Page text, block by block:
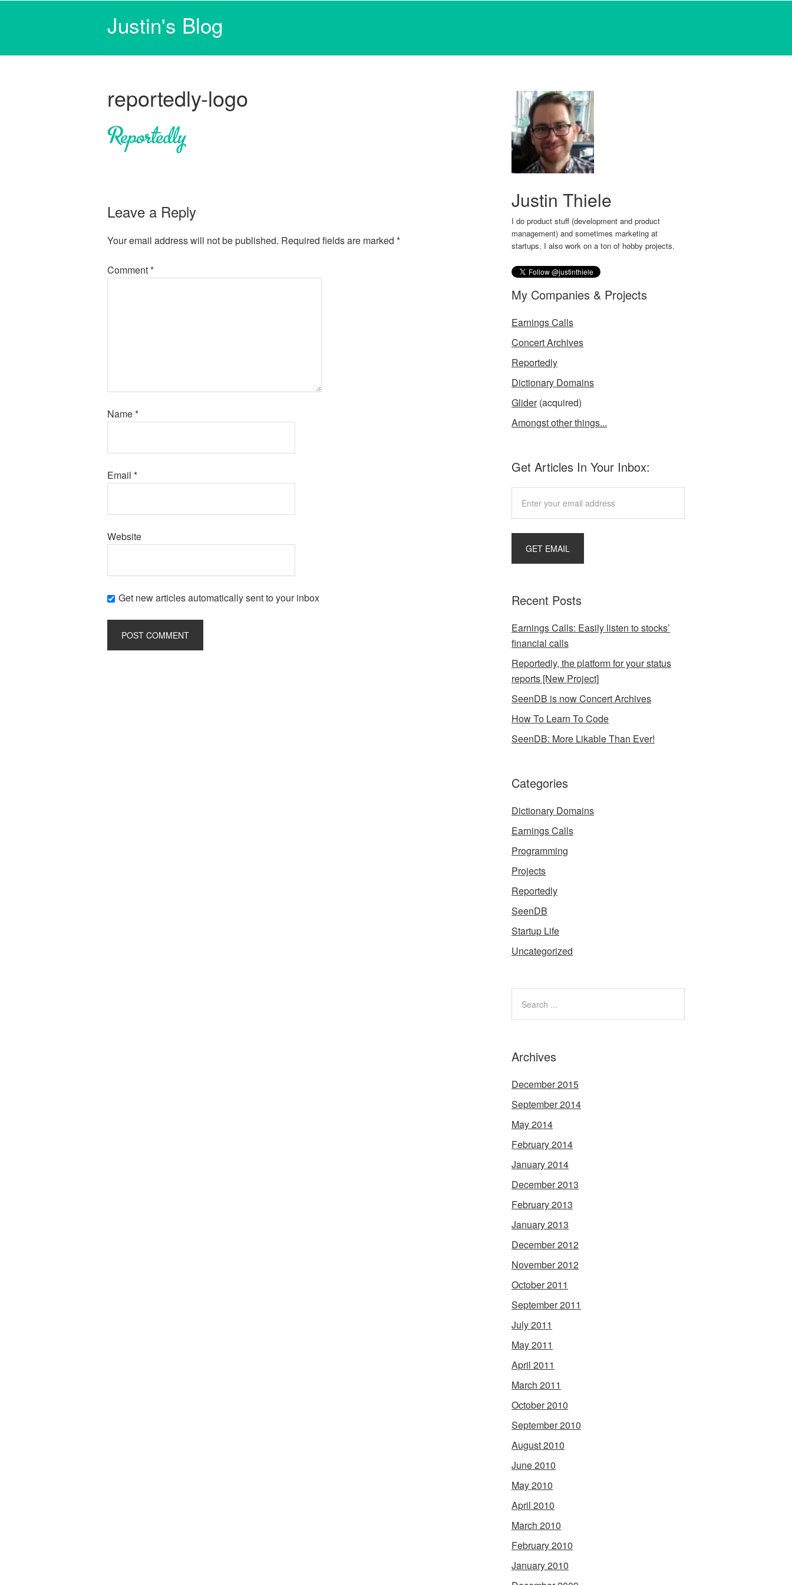
Justin's Blog
reportedly-logo
Leave a Reply
Your email address will not be published. Required fields are marked *
Comment*
Name*
Email *
Website
Get new articles automatically sent to your inbox
Justin Thiele
I do product stuff (development and product
management) and sometimes marketing at
startups. I also work on a ton of hobby projects.
My Companies & Projects
Earnings Calls
Concert Archives
Reportedly
Dictionary Domains
Glider(acquired)
Amongst other things...
Get Articles In Your Inbox:
Recent Posts
Earnings Calls: Easily listen to stocks’
financial calls
Reportedly, the platform for your status
reports [New Project]
SeenDB is now Concert Archives
How To Learn To Code
SeenDB: More Likable Than Ever!
Categories
Dictionary Domains
Earnings Calls
Programming
Projects
Reportedly
SeenDB
Startup Life
Uncategorized
Archives
December 2015
September 2014
May 2014
February 2014
January 2014
December 2013
February 2013
January 2013
December 2012
November 2012
October 2011
September 2011
July 2011
May 2011
April 2011
March 2011
October 2010
September 2010
August 2010
June 2010
May 2010
April 2010
March 2010
February 2010
January 2010